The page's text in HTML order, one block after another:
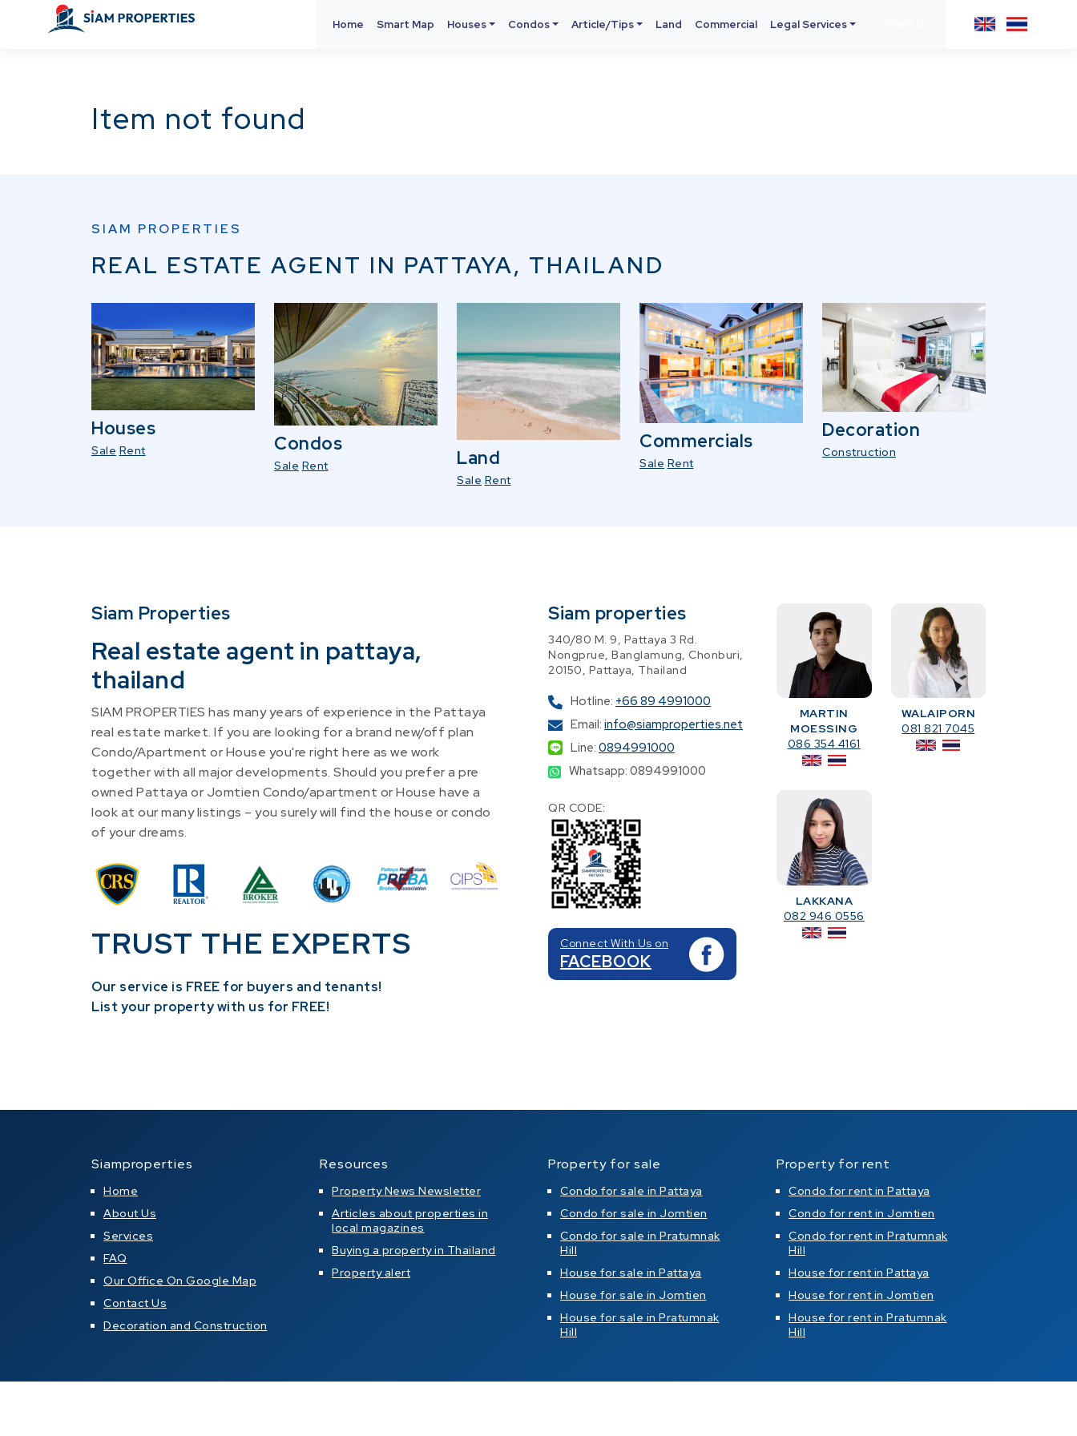
Home Smart Map Houses Condos Article/Tips Land Commercial Legal Services
Item not found
SIAM PROPERTIES
REAL ESTATE AGENT IN PATTAYA, THAILAND
Houses
Sale Rent Condos
Sale Rent Land
Sale Rent
Commercials
Sale Rent
Decoration
Construction
Siam Properties
Real estate agent in pattaya,
thailand
SIAM PROPERTIES has many years of experience in the Pattaya
real estate market. If you are looking for a brand new/off plan
Condo/Apartment or House you're right here as we work
together with all major developments. Should you prefer a pre
owned Pattaya or Jomtien Condo/apartment or House have a
look at our many listings – you surely will find the house or condo
of your dreams.
TRUST THE EXPERTS
Our service is FREE for buyers and tenants!
​List your property with us for FREE!
Siam properties
340/80 M. 9, Pattaya 3 Rd.
Nongprue, Banglamung, Chonburi,
20150, Pattaya, Thailand
Hotline: +66 89 4991000
Email: info@siamproperties.net
Line: 0894991000
Whatsapp: 0894991000
QR CODE:
Connect With Us on
FACEBOOK
MARTIN
MOESSING
086 354 4161
WALAIPORN
081 821 7045
LAKKANA
082 946 0556
Siamproperties
Home
About Us
Services
FAQ
Our Office On Google Map
Contact Us
Decoration and Construction
Resources
Property News Newsletter
Articles about properties in
local magazines
Buying a property in Thailand
Property alert
Property for sale
Condo for sale in Pattaya
Condo for sale in Jomtien
Condo for sale in Pratumnak
Hill
House for sale in Pattaya
House for sale in Jomtien
House for sale in Pratumnak
Hill
Property for rent
Condo for rent in Pattaya
Condo for rent in Jomtien
Condo for rent in Pratumnak
Hill
House for rent in Pattaya
House for rent in Jomtien
House for rent in Pratumnak
Hill